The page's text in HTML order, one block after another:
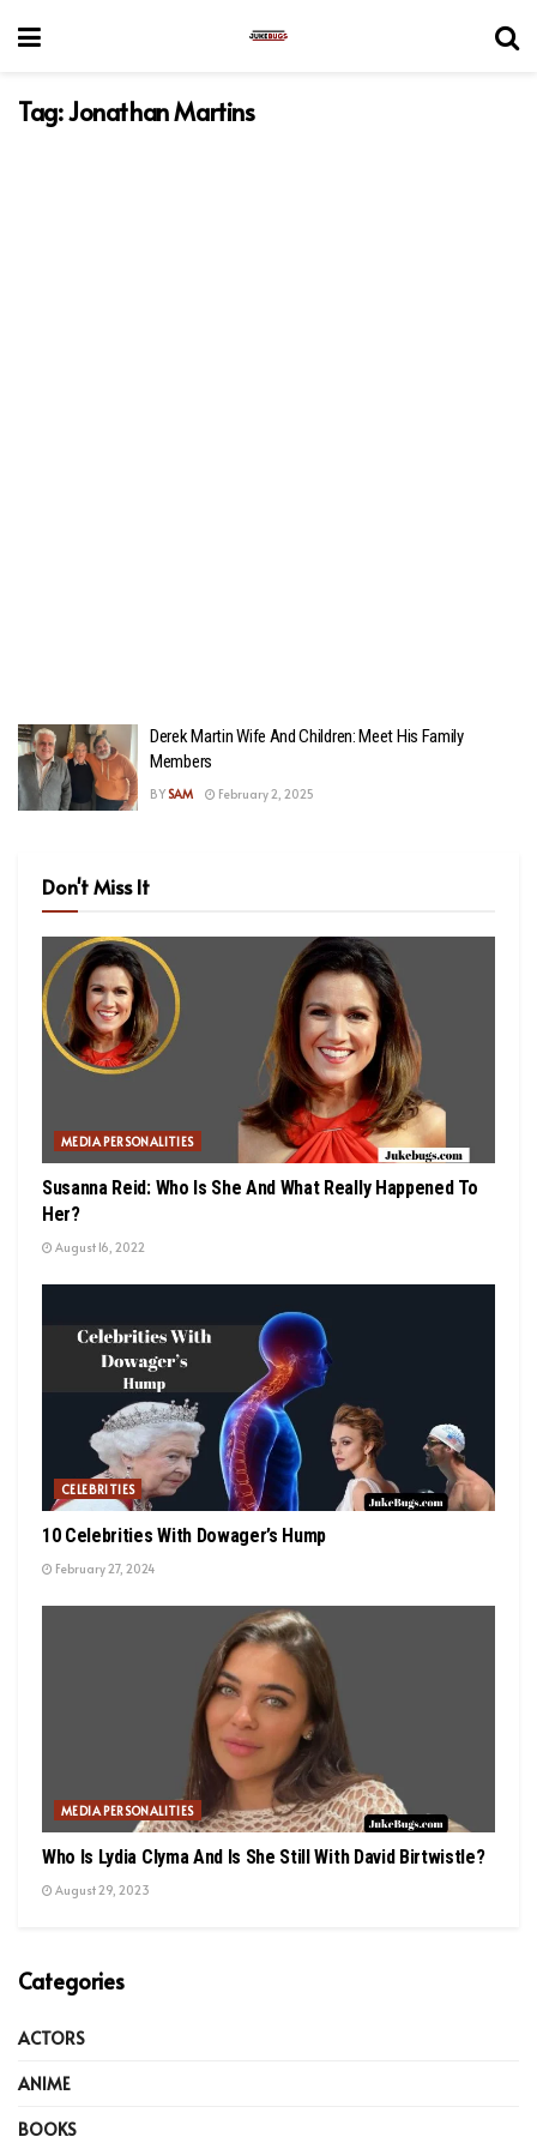
Tag:Jonathan Martins
Derek Martin Wife And Children: Meet His Family
Members
BY SAM February 2, 2025
Don't Miss It
MEDIA PERSONALITIES
Susanna Reid: Who Is She And What Really Happened To
Her?
August 16, 2022
CELEBRITIES
10 Celebrities With Dowager’s Hump
February 27, 2024
MEDIA PERSONALITIES
Who Is Lydia Clyma And Is She Still With David Birtwistle?
August 29, 2023
Categories
ACTORS
ANIME
BOOKS